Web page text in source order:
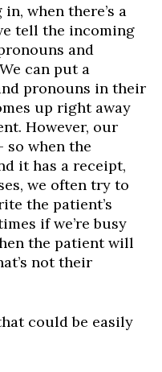
when there’s a
tell the incoming
and
can put a
pronouns in their
up right away
However, our
so when the
it has a receipt,
we often try to
the patient’s
if we’re busy
the patient will
not their
could be easily